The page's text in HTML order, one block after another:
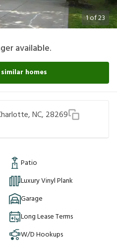
1of23
available.
homes
NC, 28269
Patio
Luxury Vinyl Plank
Garage
Long Lease Terms
W/D Hookups